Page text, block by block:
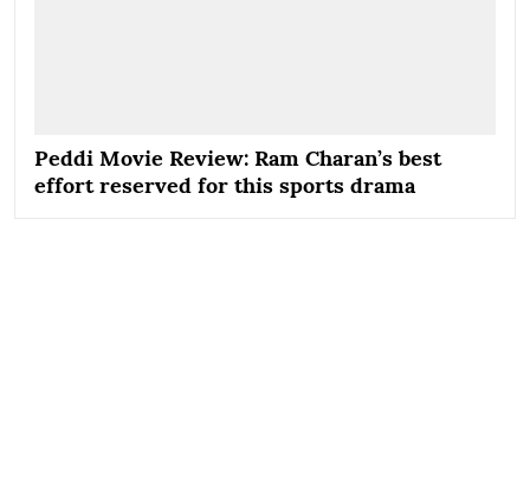
Peddi Movie Review: Ram Charan’s best
effort reserved for this sports drama